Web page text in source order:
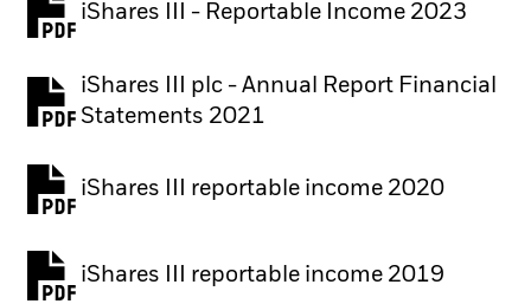
iShares III - Reportable Income 2023
iShares III plc - Annual Report Financial
Statements 2021
PDF, opens in a new tab
iShares III reportable income 2020
iShares III reportable income 2019